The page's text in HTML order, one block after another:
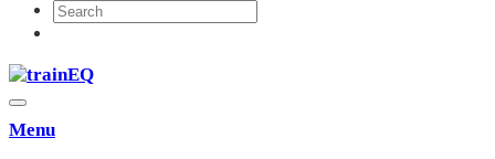
Menu